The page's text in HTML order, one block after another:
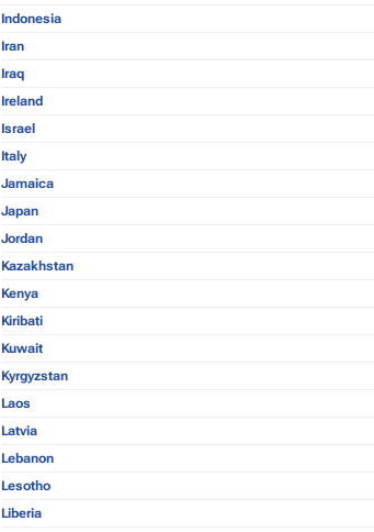
Indonesia
Iran
Iraq
Ireland
Israel
Italy
Jamaica
Japan
Jordan
Kazakhstan
Kenya
Kiribati
Kuwait
Kyrgyzstan
Laos
Latvia
Lebanon
Lesotho
Liberia